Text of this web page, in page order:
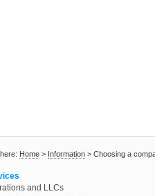
Home > Information > Choosing a
and LLCs